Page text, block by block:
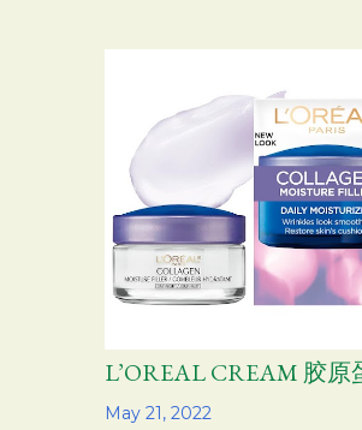
May 21, 2022
L’OREAL CREAM 胶
Share